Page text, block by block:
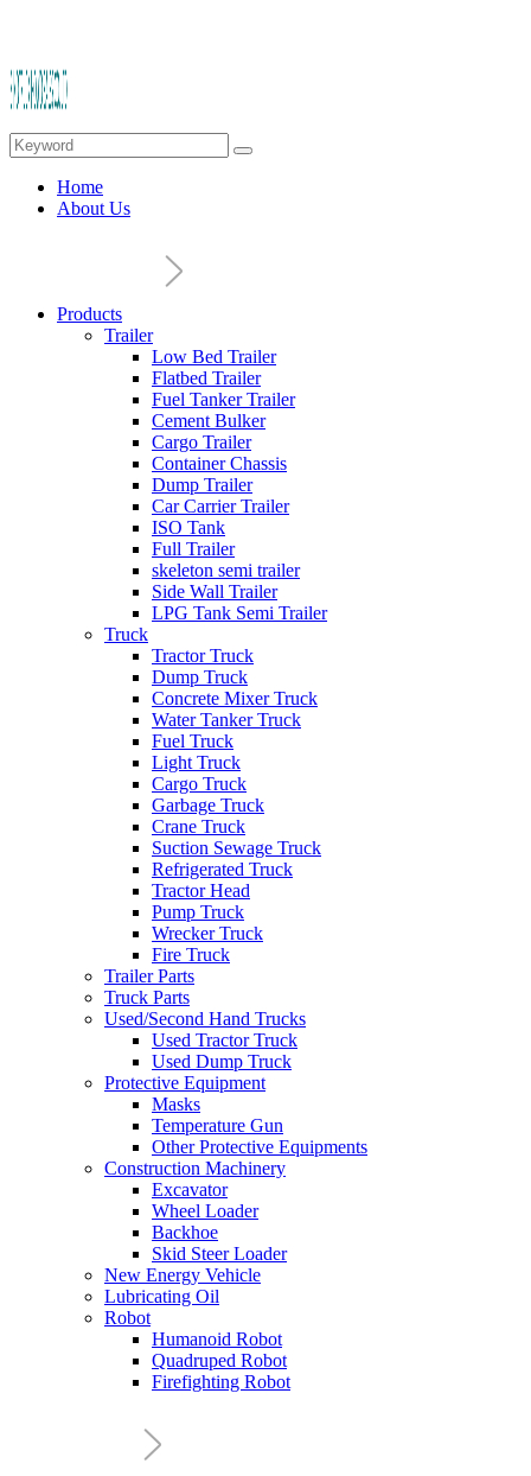
Home
About Us
Products
Trailer
Low Bed Trailer
Flatbed Trailer
Fuel Tanker Trailer
Cement Bulker
Cargo Trailer
Container Chassis
Dump Trailer
Car Carrier Trailer
ISO Tank
Full Trailer
skeleton semi trailer
Side Wall Trailer
LPG Tank Semi Trailer
Truck
Tractor Truck
Dump Truck
Concrete Mixer Truck
Water Tanker Truck
Fuel Truck
Light Truck
Cargo Truck
Garbage Truck
Crane Truck
Suction Sewage Truck
Refrigerated Truck
Tractor Head
Pump Truck
Wrecker Truck
Fire Truck
Trailer Parts
Truck Parts
Used/Second Hand Trucks
Used Tractor Truck
Used Dump Truck
Protective Equipment
Masks
Temperature Gun
Other Protective Equipments
Construction Machinery
Excavator
Wheel Loader
Backhoe
Skid Steer Loader
New Energy Vehicle
Lubricating Oil
Robot
Humanoid Robot
Quadruped Robot
Firefighting Robot